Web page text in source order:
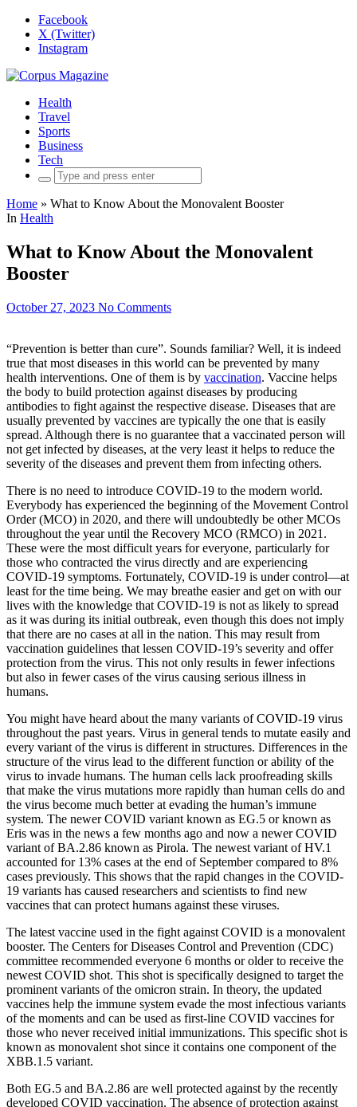
Facebook
X (Twitter)
Instagram
Health
Travel
Sports
Business
Tech
Search
for:
Home » What to Know About the Monovalent Booster
In Health
What to Know About the Monovalent
Booster
October 27, 2023 No Comments
“Prevention is better than cure”. Sounds familiar? Well, it is indeed
true that most diseases in this world can be prevented by many
health interventions. One of them is by vaccination. Vaccine helps
the body to build protection against diseases by producing
antibodies to fight against the respective disease. Diseases that are
usually prevented by vaccines are typically the one that is easily
spread. Although there is no guarantee that a vaccinated person will
not get infected by diseases, at the very least it helps to reduce the
severity of the diseases and prevent them from infecting others.
There is no need to introduce COVID-19 to the modern world.
Everybody has experienced the beginning of the Movement Control
Order (MCO) in 2020, and there will undoubtedly be other MCOs
throughout the year until the Recovery MCO (RMCO) in 2021.
These were the most difficult years for everyone, particularly for
those who contracted the virus directly and are experiencing
COVID-19 symptoms. Fortunately, COVID-19 is under control—at
least for the time being. We may breathe easier and get on with our
lives with the knowledge that COVID-19 is not as likely to spread
as it was during its initial outbreak, even though this does not imply
that there are no cases at all in the nation. This may result from
vaccination guidelines that lessen COVID-19’s severity and offer
protection from the virus. This not only results in fewer infections
but also in fewer cases of the virus causing serious illness in
humans.
You might have heard about the many variants of COVID-19 virus
throughout the past years. Virus in general tends to mutate easily and
every variant of the virus is different in structures. Differences in the
structure of the virus lead to the different function or ability of the
virus to invade humans. The human cells lack proofreading skills
that make the virus mutations more rapidly than human cells do and
the virus become much better at evading the human’s immune
system. The newer COVID variant known as EG.5 or known as
Eris was in the news a few months ago and now a newer COVID
variant of BA.2.86 known as Pirola. The newest variant of HV.1
accounted for 13% cases at the end of September compared to 8%
cases previously. This shows that the rapid changes in the COVID-
19 variants has caused researchers and scientists to find new
vaccines that can protect humans against these viruses.
The latest vaccine used in the fight against COVID is a monovalent
booster. The Centers for Diseases Control and Prevention (CDC)
committee recommended everyone 6 months or older to receive the
newest COVID shot. This shot is specifically designed to target the
prominent variants of the omicron strain. In theory, the updated
vaccines help the immune system evade the most infectious variants
of the moments and can be used as first-line COVID vaccines for
those who never received initial immunizations. This specific shot is
known as monovalent shot since it contains one component of the
XBB.1.5 variant.
Both EG.5 and BA.2.86 are well protected against by the recently
developed COVID vaccination. The absence of protection against